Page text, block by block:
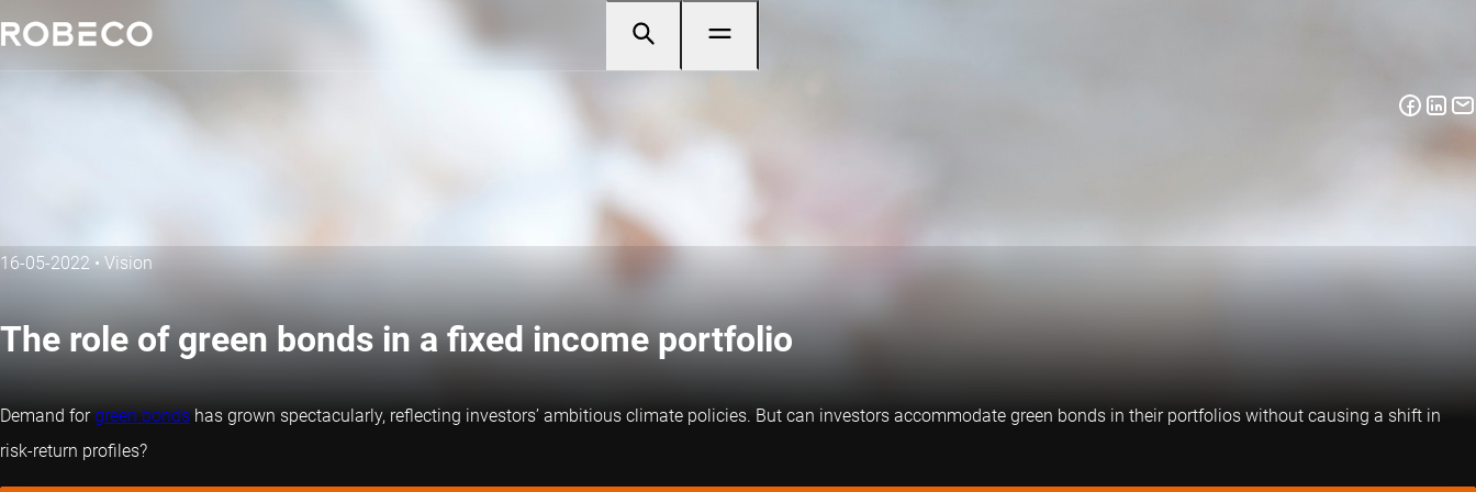
16-05-2022 • Vision
The role of green bonds in a fixed income portfolio
Demand forgreen bonds has grown spectacularly, reflecting investors’ ambitious climate policies. But can investors accommodate green bonds in their portfolios without causing a shift in
risk-return profiles?